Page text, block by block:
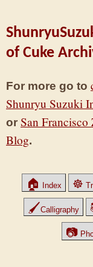
of Cuke
For more go to
Shunryu Suzuki
or San Francisco
Blog.
🏠 Index ☸
🖌Calligraphy
📷